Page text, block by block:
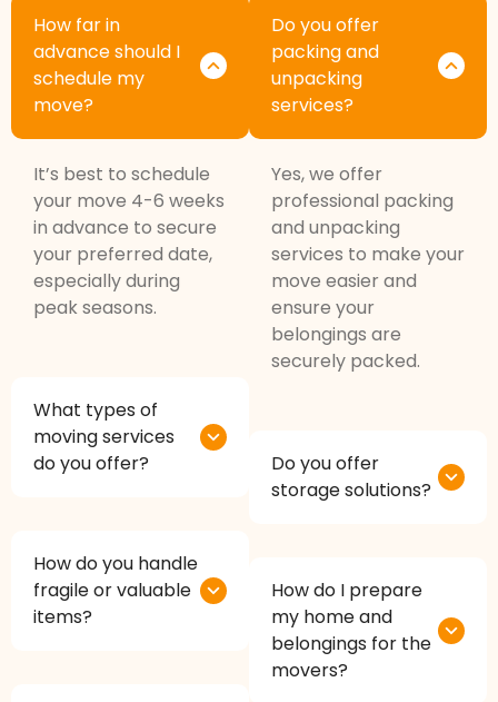
How far in
advance should I
schedule my
move?
It’s best to schedule
your move 4-6 weeks
in advance to secure
your preferred date,
especially during
peak seasons.
What types of
moving services
do you offer?
How do you handle
fragile or valuable
items?
Do you offer
packing and
unpacking
services?
Yes, we offer
professional packing
and unpacking
services to make your
move easier and
ensure your
belongings are
securely packed.
Do you offer
storage solutions?
How do I prepare
my home and
belongings for the
movers?